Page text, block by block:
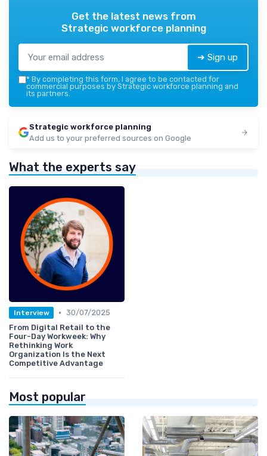
Get the latest news from
Strategic workforce planning
➔ Sign up
* By completing this form, I agree to be contacted for
commercial purposes by Strategic workforce planning and
its partners.
Strategic workforce planning
Add us to your preferred sources on Google
What the experts say
Interview • 30/07/2025
From Digital Retail to the
Four-Day Workweek: Why
Rethinking Work
Organization Is the Next
Competitive Advantage
Most popular